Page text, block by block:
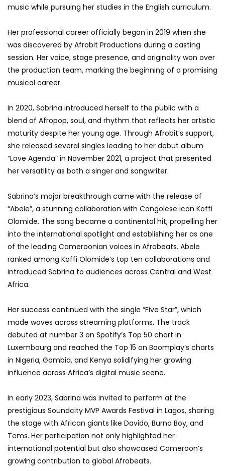
music while pursuing her studies in the English curriculum.
Her professional career officially began in 2019 when she
was discovered by Afrobit Productions during a casting
session. Her voice, stage presence, and originality won over
the production team, marking the beginning of a promising
musical career.
In 2020, Sabrina introduced herself to the public with a
blend of Afropop, soul, and rhythm that reflects her artistic
maturity despite her young age. Through Afrobit’s support,
she released several singles leading to her debut album
“Love Agenda” in November 2021, a project that presented
her versatility as both a singer and songwriter.
Sabrina’s major breakthrough came with the release of
“Abele”, a stunning collaboration with Congolese icon Koffi
Olomide. The song became a continental hit, propelling her
into the international spotlight and establishing her as one
of the leading Cameroonian voices in Afrobeats. Abele
ranked among Koffi Olomide’s top ten collaborations and
introduced Sabrina to audiences across Central and West
Africa.
Her success continued with the single “Five Star”, which
made waves across streaming platforms. The track
debuted at number 3 on Spotify’s Top 50 chart in
Luxembourg and reached the Top 15 on Boomplay’s charts
in Nigeria, Gambia, and Kenya solidifying her growing
influence across Africa’s digital music scene.
In early 2023, Sabrina was invited to perform at the
prestigious Soundcity MVP Awards Festival in Lagos, sharing
the stage with African giants like Davido, Burna Boy, and
Tems. Her participation not only highlighted her
international potential but also showcased Cameroon’s
growing contribution to global Afrobeats.